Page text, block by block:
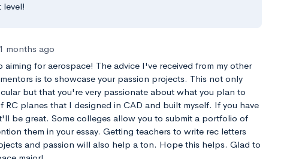
level!
months ago
aiming for aerospace! The advice I've received from my other
is to showcase your passion projects. This not only
but that you're very passionate about what you plan to
RC planes that I designed in CAD and built myself. If you have
be great. Some colleges allow you to submit a portfolio of
them in your essay. Getting teachers to write rec letters
and passion will also help a ton. Hope this helps. Glad to